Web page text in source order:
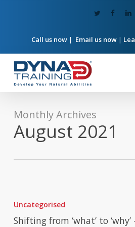
twitterfacebook
Call us now| Email us now|
Monthly Archives
August 2021
‘what’
to
Uncategorised
Shifting from ‘what’ to